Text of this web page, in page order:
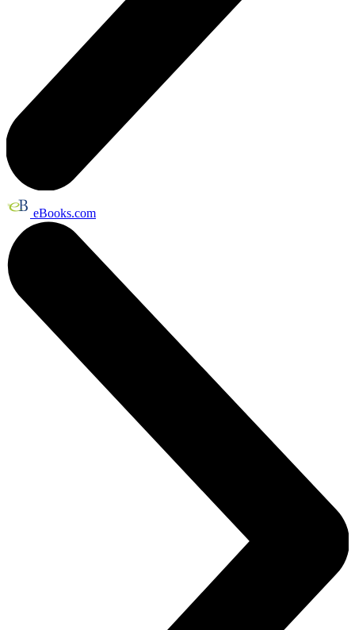
eBooks.com